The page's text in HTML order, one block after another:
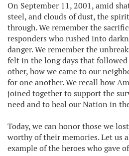
On September 11, 2001, amid
steel, and clouds of dust, the
through. We remember the
responders who rushed into
danger. We remember the
felt in the long days that followed
other, how we came to our
for one another. We recall how
joined together to support the
need and to heal our Nation in
Today, we can honor those we
worthy of their memories. Let us
example of the heroes who gave